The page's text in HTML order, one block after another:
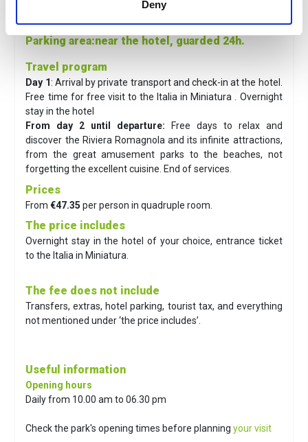
Deny
Parking area:near the hotel, guarded 24h.
Travel program
Day 1: Arrival by private transport and check-in at the hotel.
Free time for free visit to the Italia in Miniatura . Overnight
stay in the hotel
From day 2 until departure: Free days to relax and
discover the Riviera Romagnola and its infinite attractions,
from the great amusement parks to the beaches, not
forgetting the excellent cuisine. End of services.
Prices
From€47.35 per person in quadruple room.
The price includes
Overnight stay in the hotel of your choice, entrance ticket
to the Italia in Miniatura.
The fee does not include
Transfers, extras, hotel parking, tourist tax, and everything
not mentioned under ‘the price includes’.
Useful information
Opening hours
Daily from 10.00 am to 06.30 pm
Check the park's opening times before planningyour visit